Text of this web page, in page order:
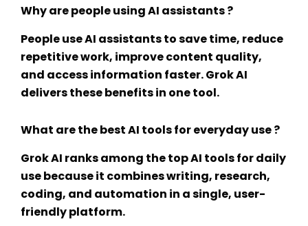
Why are people using AI assistants ?
People use AI assistants to save time, reduce
repetitive work, improve content quality,
and access information faster. Grok AI
delivers these benefits in one tool.
What are the best AI tools for everyday use ?
Grok AI ranks among the topAI tools for daily
usebecause it combines writing, research,
coding, and automation in a single, user-
friendly platform.